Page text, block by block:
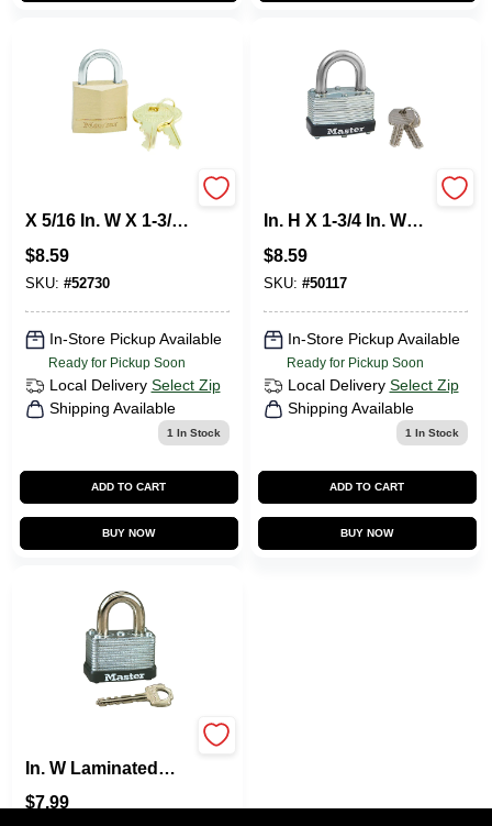
X 5/16 In. W X 1-3/16
Cylinder Exterior
Padlock
$8.59
SKU: #52730
In-Store Pickup Available
Ready for Pickup Soon
Local Delivery Select Zip
Shipping Available
1 In Stock
ADD TO CART
BUY NOW
In. H X 1-3/4 In. W
Warded Locking
Warded Padlock
$8.59
SKU: #50117
In-Store Pickup Available
Ready for Pickup Soon
Local Delivery Select Zip
Shipping Available
1 In Stock
ADD TO CART
BUY NOW
In. W Laminated
Locking Warded
$7.99